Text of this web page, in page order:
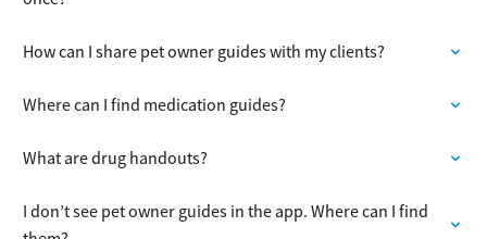
How can I share pet owner guides with my clients?
Where can I find medication guides?
What are drug handouts?
I don’t see pet owner guides in the app. Where can I find